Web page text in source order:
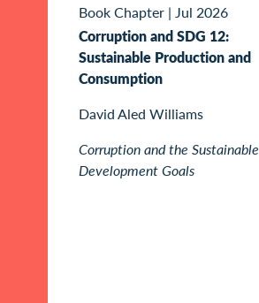
Book Chapter | Jul 2026
Corruption and SDG 12:
Sustainable Production and
Consumption
David Aled Williams
Corruption and the Sustainable
Development Goals